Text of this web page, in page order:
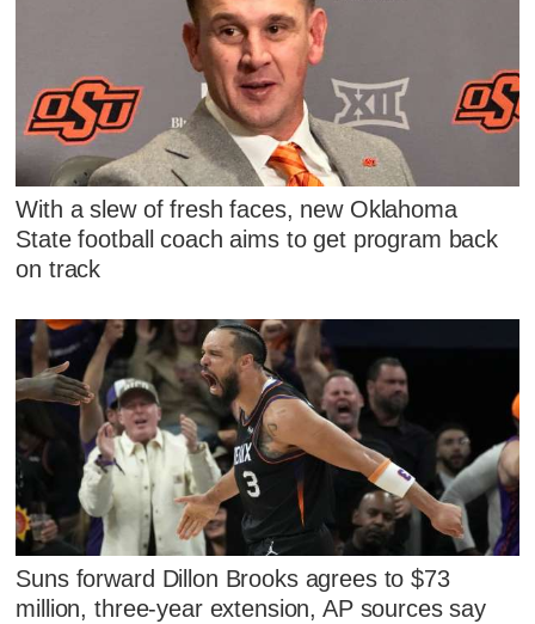
With a slew of fresh faces, new Oklahoma
State football coach aims to get program back
on track
Suns forward Dillon Brooks agrees to $73
million, three-year extension, AP sources say